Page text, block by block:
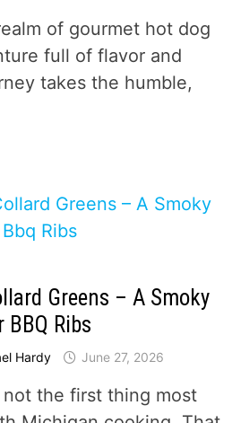
of gourmet hot dog
full of flavor and
takes the humble,
Greens – A Smoky
Ribs
Hardy June 27, 2026
the first thing most